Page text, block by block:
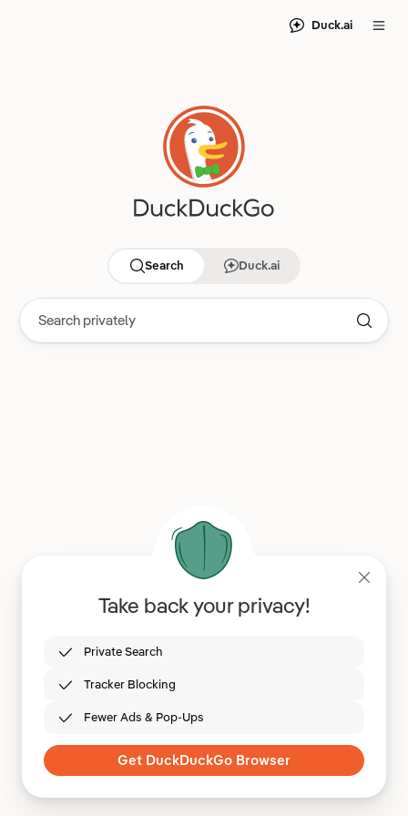
Duck.ai
Search Duck.ai
Take back your privacy!
Private Search
Tracker Blocking
Fewer Ads & Pop-Ups
Get DuckDuckGo Browser